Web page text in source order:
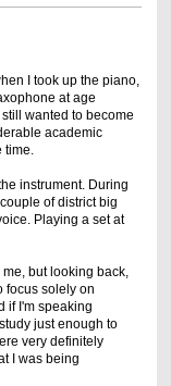
I took up the piano,
at age
wanted to become
academic
time.
instrument. During
of district big
Playing a set at
but looking back,
focus solely on
if I'm speaking
just enough to
very definitely
I was being